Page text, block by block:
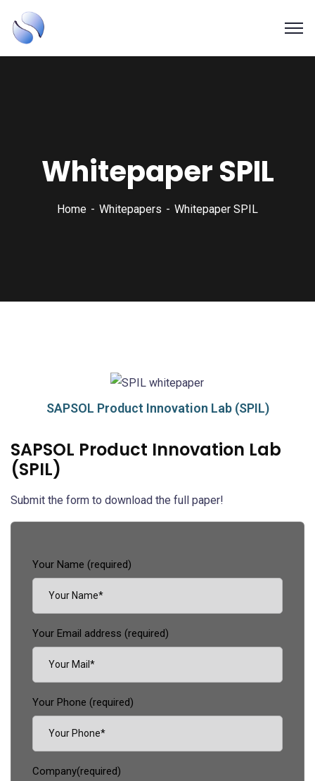
Whitepaper SPIL
Home Whitepapers Whitepaper SPIL
SAPSOL Product Innovation Lab (SPIL)
SAPSOL Product Innovation Lab
(SPIL)
Submit the form to download the full paper!
Your Name (required)
Your Email address (required)
Your Phone (required)
Company(required)